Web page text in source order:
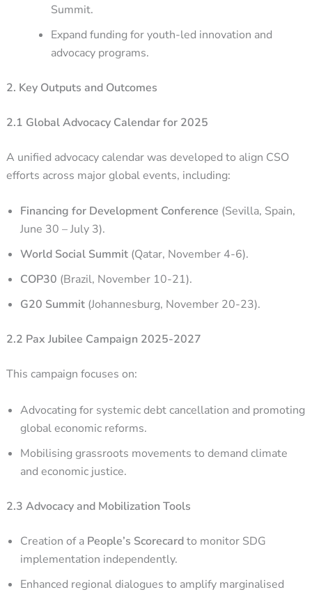
Summit.
Expand funding for youth-led innovation and
advocacy programs.
2. Key Outputs and Outcomes
2.1 Global Advocacy Calendar for 2025
A unified advocacy calendar was developed to align CSO
efforts across major global events, including:
Financing for Development Conference (Sevilla, Spain,
June 30 – July 3).
World Social Summit(Qatar, November 4-6).
COP30 (Brazil, November 10-21).
G20 Summit(Johannesburg, November 20-23).
2.2 Pax Jubilee Campaign 2025-2027
This campaign focuses on:
Advocating for systemic debt cancellation and promoting
global economic reforms.
Mobilising grassroots movements to demand climate
and economic justice.
2.3 Advocacy and Mobilization Tools
Creation of a People’s Scorecardto monitor SDG
implementation independently.
Enhanced regional dialogues to amplify marginalised